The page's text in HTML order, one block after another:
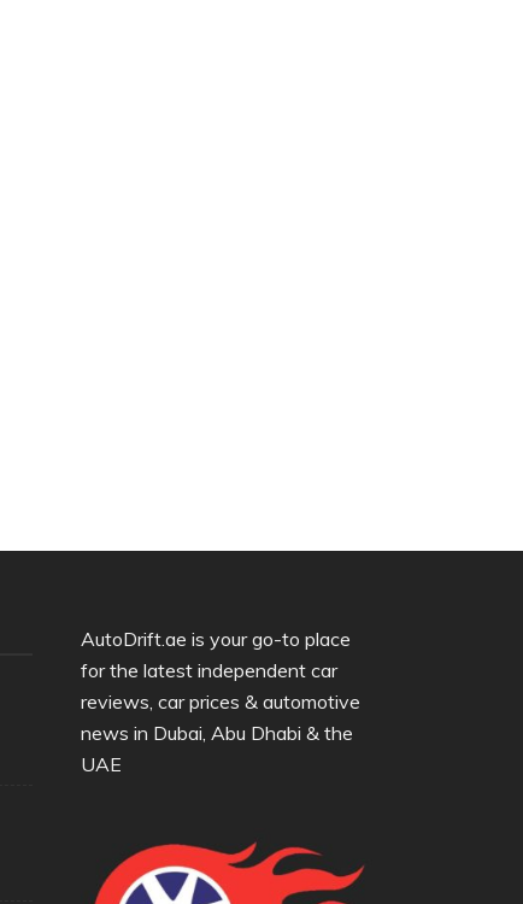
AutoDrift.ae is your go-to place
for the latest independent car
reviews, car prices & automotive
news in Dubai, Abu Dhabi & the
UAE